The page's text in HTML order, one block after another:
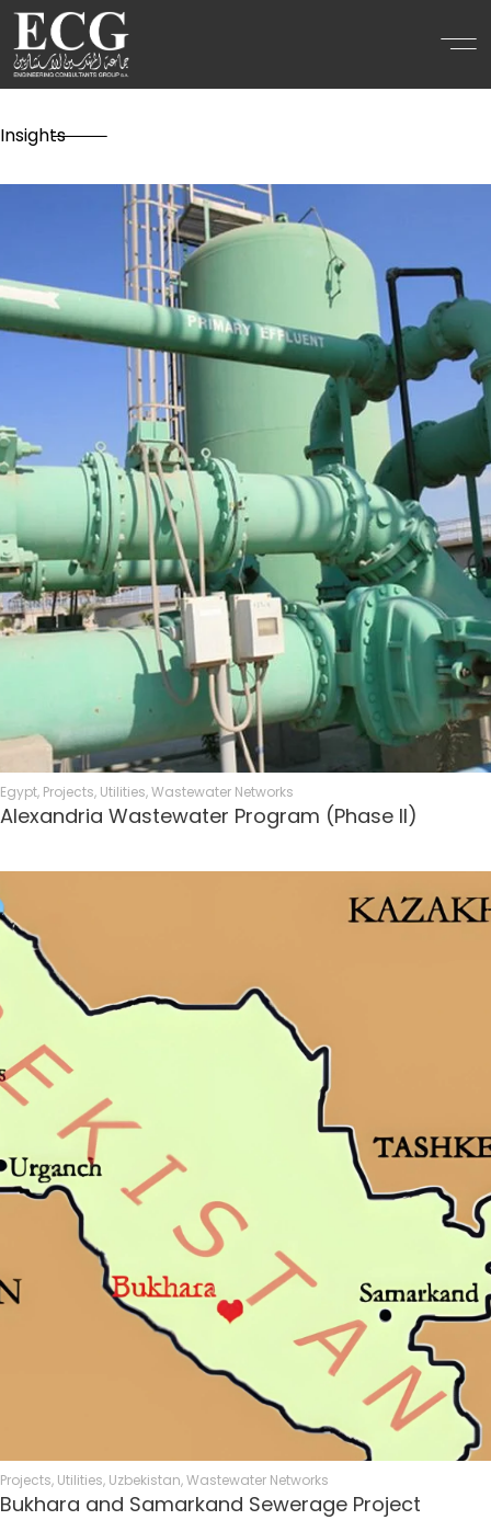
Insights
Egypt, Projects, Utilities,Wastewater Networks
Alexandria Wastewater Program (Phase II)​
Projects, Utilities, Uzbekistan,Wastewater Networks
Bukhara and Samarkand Sewerage Project